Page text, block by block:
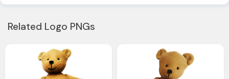
Related Logo PNGs